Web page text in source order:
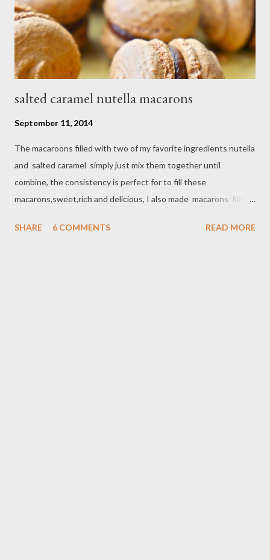
salted caramel nutella macarons
September 11, 2014
The macaroons filled with two of my favorite ingredients nutella
and salted caramel simply just mix them together until
combine, the consistency is perfect for to fill these
macarons,sweet,rich and delicious, I also made macarons filling
cookies : - 1 cup powdered sugar - 1/2 cup almond flour - 3 tbsp
SHARE 6 COMMENTS READ MORE